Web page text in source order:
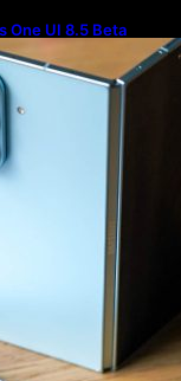
One UI 8.5 Beta